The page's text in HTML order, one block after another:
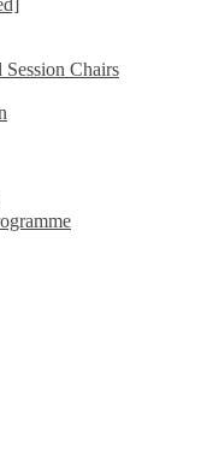
Session Chairs